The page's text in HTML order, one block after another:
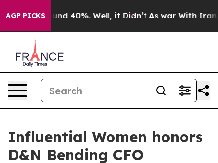
AGP PICKSAround 40%. Well, it Didn’t As war With Iran
Influential Women honors
D&N Bending CFO